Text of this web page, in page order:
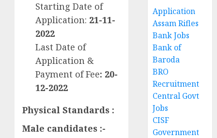
Starting Date of
Application: 21-11-
2022
Last Date of
Application &
Payment of Fee: 20-
12-2022
Physical Standards :
Male candidates :-
Application
Assam Rifles
Bank Jobs
Bank of
Baroda
BRO
Recruitment
Central Govt
Jobs
CISF
Government